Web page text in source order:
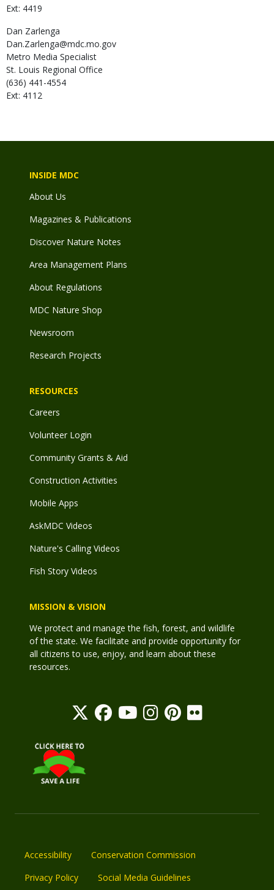
Ext: 4419
Dan Zarlenga
Dan.Zarlenga@mdc.mo.gov
Metro Media Specialist
St. Louis Regional Office
(636) 441-4554
Ext: 4112
INSIDE MDC
About Us
Magazines & Publications
Discover Nature Notes
Area Management Plans
About Regulations
MDC Nature Shop
Newsroom
Research Projects
RESOURCES
Careers
Volunteer Login
Community Grants & Aid
Construction Activities
Mobile Apps
AskMDC Videos
Nature's Calling Videos
Fish Story Videos
MISSION & VISION
We protect and manage the fish, forest, and wildlife
of the state. We facilitate and provide opportunity for
all citizens to use, enjoy, and learn about these
resources.
Accessibility
Conservation Commission
Privacy Policy
Social Media Guidelines